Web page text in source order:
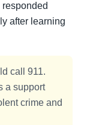
after learning
call 911.
a support
crime and